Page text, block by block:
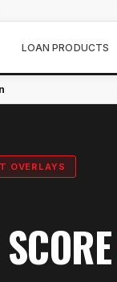
LOAN PRODUCTS
OVERLAYS